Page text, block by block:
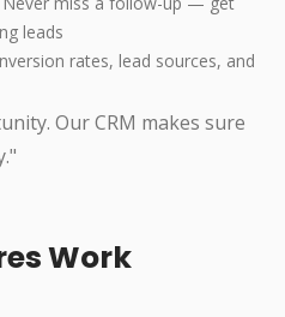
leads
rates, lead sources, and
Our CRM makes sure
Work